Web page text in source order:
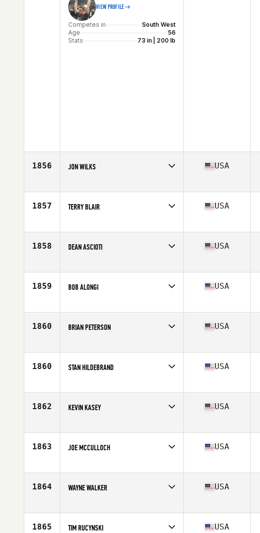
VIEW PROFILE
Competes in
South West
Age
56
Stats
73 in | 200 lb
1856 JON WILKS
Age
57
USA
1857 TERRY BLAIR
Age
56
USA
1858 DEAN ASCIOTI
Age
56
USA
1859 BOB ALONGI
Age
58
USA
1860 BRIAN PETERSON
Age
56
USA
1860 STAN HILDEBRAND
Age
55
USA
1862 KEVIN KASEY
Age
56
USA
1863 JOE MCCULLOCH
Age
55
USA
1864 WAYNE WALKER
Age
55
USA
1865 TIM RUCYNSKI USA